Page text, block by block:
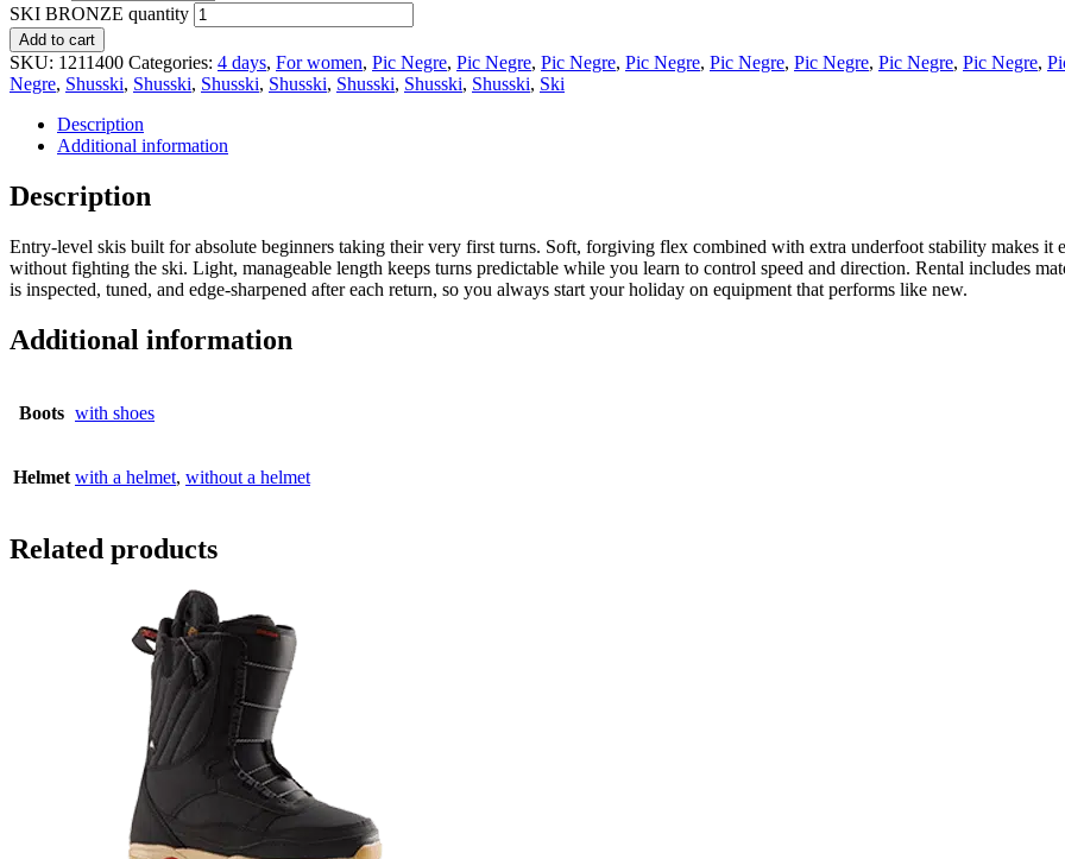
SKI BRONZE quantity
Add to cart
SKU: 1211400 Categories: 4 days, For women, Pic Negre, Pic Negre, Pic Negre, Pic Negre, Pic Negre, Pic Negre, Pic Negre, Pic Negre,
Negre, Shusski, Shusski, Shusski, Shusski, Shusski, Shusski, Shusski, Ski
Description
Additional information
Description
Entry-level skis built for absolute beginners taking their very first turns. Soft, forgiving flex combined with extra underfoot stability makes it
without fighting the ski. Light, manageable length keeps turns predictable while you learn to control speed and direction. Rental includes
is inspected, tuned, and edge-sharpened after each return, so you always start your holiday on equipment that performs like new.
Additional information
Boots with shoes
Helmet with a helmet, without a helmet
Related products